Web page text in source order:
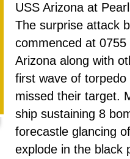
USS Arizona at
The surprise attack
commenced at
Arizona along with
first wave of
missed their target.
ship sustaining 8
forecastle glancing
explode in the black